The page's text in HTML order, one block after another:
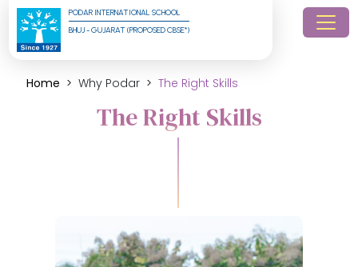
PODAR INTERNATIONAL SCHOOL
BHUJ - GUJARAT (PROPOSED CBSE*)
Home Why Podar The Right Skills
The Right Skills